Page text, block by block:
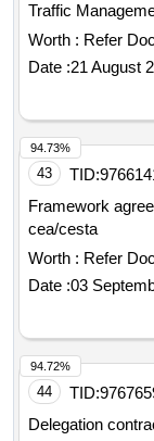
Traffic
Worth : Refer
Date :21 August
43 TID:
Framework
cea/cesta
Worth : Refer
Date :03
94.73%
44 TID:
Delegation
94.72%